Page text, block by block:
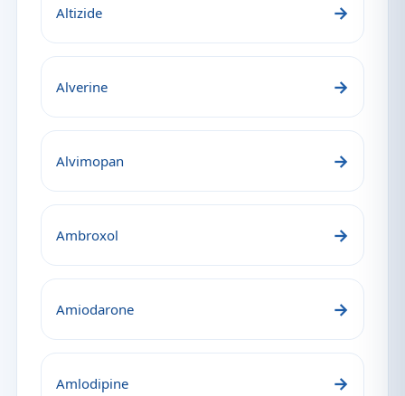
Altizide →
Alverine →
Alvimopan →
Ambroxol →
Amiodarone →
Amlodipine →